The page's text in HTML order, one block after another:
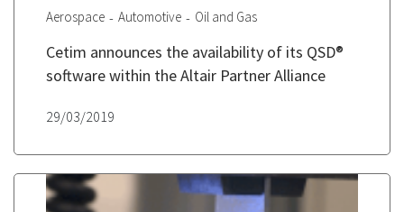
Aerospace Automotive Oil and Gas
Cetim announces the availability of its QSD®
software within the Altair Partner Alliance
29/03/2019